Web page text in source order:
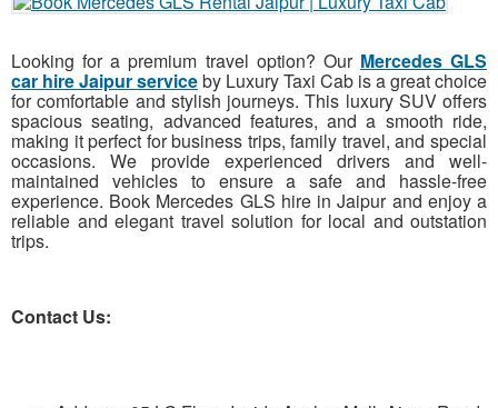
Looking for a premium travel option? Our Mercedes GLS
car hire Jaipur serviceby Luxury Taxi Cab is a great choice
for comfortable and stylish journeys. This luxury SUV offers
spacious seating, advanced features, and a smooth ride,
making it perfect for business trips, family travel, and special
occasions. We provide experienced drivers and well-
maintained vehicles to ensure a safe and hassle-free
experience. Book Mercedes GLS hire in Jaipur and enjoy a
reliable and elegant travel solution for local and outstation
trips.
Contact Us: